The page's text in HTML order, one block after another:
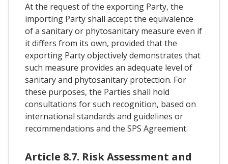
At the request of the exporting Party, the
importing Party shall accept the equivalence
of a sanitary or phytosanitary measure even if
it differs from its own, provided that the
exporting Party objectively demonstrates that
such measure provides an adequate level of
sanitary and phytosanitary protection. For
these purposes, the Parties shall hold
consultations for such recognition, based on
international standards and guidelines or
recommendations and the SPS Agreement.
Article 8.7. Risk Assessment and